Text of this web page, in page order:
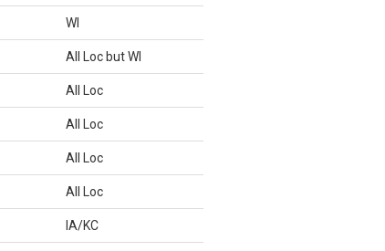
WI
All Loc but WI
All Loc
All Loc
All Loc
All Loc
IA/KC